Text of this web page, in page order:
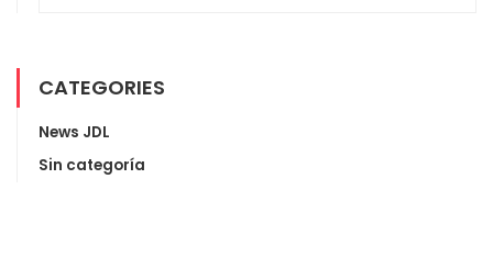
CATEGORIES
News JDL
Sin categoría